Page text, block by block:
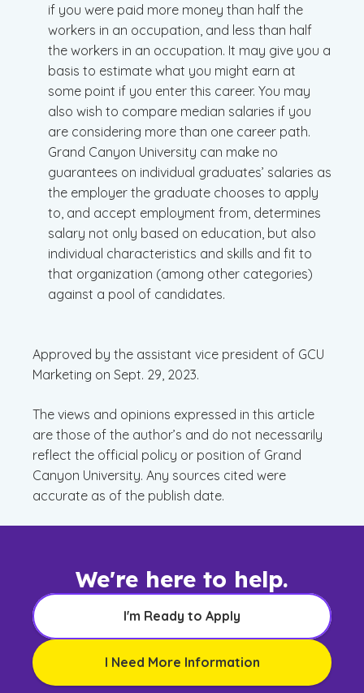
if you were paid more money than half the
workers in an occupation, and less than half
the workers in an occupation. It may give you a
basis to estimate what you might earn at
some point if you enter this career. You may
also wish to compare median salaries if you
are considering more than one career path.
Grand Canyon University can make no
guarantees on individual graduates’ salaries as
the employer the graduate chooses to apply
to, and accept employment from, determines
salary not only based on education, but also
individual characteristics and skills and fit to
that organization (among other categories)
against a pool of candidates.
Approved by the assistant vice president of GCU
Marketing on Sept. 29, 2023.
The views and opinions expressed in this article
are those of the author’s and do not necessarily
reflect the official policy or position of Grand
Canyon University. Any sources cited were
accurate as of the publish date.
We're here to help.
I'm Ready to Apply
I Need More Information